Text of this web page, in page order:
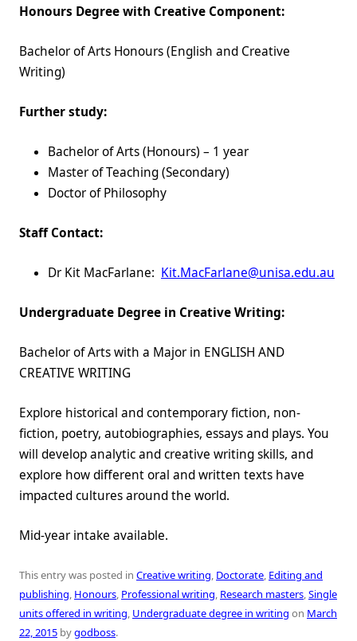
Honours Degree with Creative Component:
Bachelor of Arts Honours (English and Creative
Writing)
Further study:
Bachelor of Arts (Honours) – 1 year
Master of Teaching (Secondary)
Doctor of Philosophy
Staff Contact:
Dr Kit MacFarlane: Kit.MacFarlane@unisa.edu.au
Undergraduate Degree in Creative Writing:
Bachelor of Arts with a Major in ENGLISH AND
CREATIVE WRITING
Explore historical and contemporary fiction, non-
fiction, poetry, autobiographies, essays and plays. You
will develop analytic and creative writing skills, and
explore how different oral and written texts have
impacted cultures around the world.
Mid-year intake available.
This entry was posted in Creative writing, Doctorate, Editing and
publishing, Honours, Professional writing, Research masters,Single
units offered in writing, Undergraduate degree in writing on March
22, 2015 bygodboss.